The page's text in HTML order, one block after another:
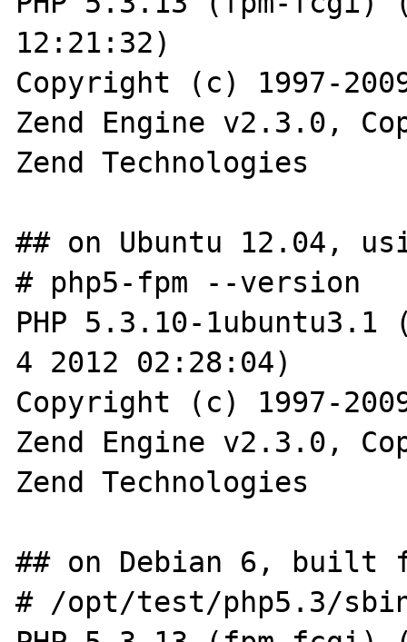
12:21:32)
Copyright (c) 1997-
Zend Engine v2.3.0,
Zend Technologies
## on Ubuntu 12.04,
# php5-fpm --version
PHP 5.3.10-
4 2012 02:28:04)
Copyright (c) 1997-
Zend Engine v2.3.0,
Zend Technologies
## on Debian 6, built
# /opt/test/php5.3/